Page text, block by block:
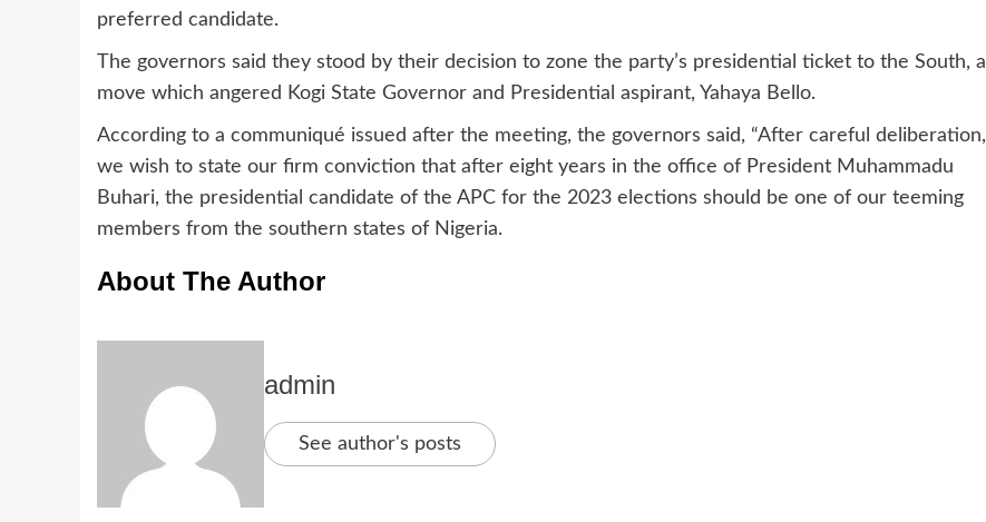
preferred candidate.
The governors said they stood by their decision to zone the party’s presidential ticket to the South, a
move which angered Kogi State Governor and Presidential aspirant, Yahaya Bello.
According to a communiqué issued after the meeting, the governors said, “After careful deliberation,
we wish to state our firm conviction that after eight years in the office of President Muhammadu
Buhari, the presidential candidate of the APC for the 2023 elections should be one of our teeming
members from the southern states of Nigeria.
About The Author
admin
See author's posts